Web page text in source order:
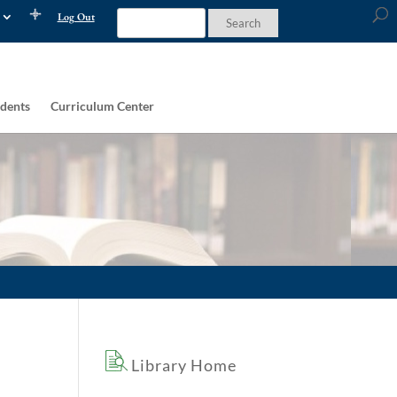
Log Out
Curriculum Center
Library Home